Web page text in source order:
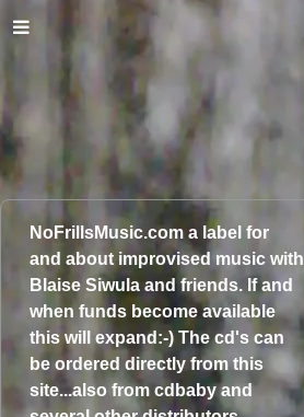
NoFrillsMusic.com a label for
and about improvised music with
Blaise Siwula and friends. If and
when funds become available
this will expand:-) The cd's can
be ordered directly from this
site...also from cdbaby and